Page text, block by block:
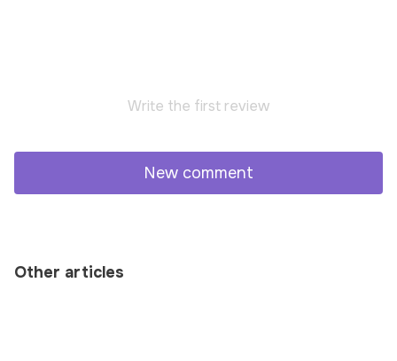
Write the first review
New comment
Other articles